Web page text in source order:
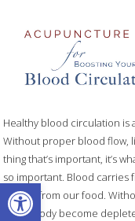
Open toolbar
Healthy blood circulation is
Without proper blood flow,
thing that’s important, it’s
so important. Blood carries
absorb from our food.
of the body become